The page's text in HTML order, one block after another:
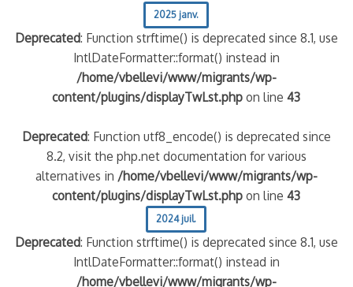
2025 janv.
Deprecated: Function strftime() is deprecated since 8.1, use
IntlDateFormatter::format() instead in
/home/vbellevi/www/migrants/wp-
content/plugins/displayTwLst.php on line43
Deprecated: Function utf8_encode() is deprecated since
8.2, visit the php.net documentation for various
alternatives in /home/vbellevi/www/migrants/wp-
content/plugins/displayTwLst.php on line43
2024 juil.
Deprecated: Function strftime() is deprecated since 8.1, use
IntlDateFormatter::format() instead in
/home/vbellevi/www/migrants/wp-